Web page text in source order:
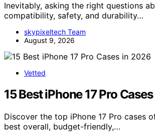
Inevitably, asking the right questions
compatibility, safety, and durability…
skypixeltech Team
August 9, 2026
Vetted
15 Best iPhone 17 Pro
Discover the top iPhone 17 Pro cases
best overall, budget-friendly,…